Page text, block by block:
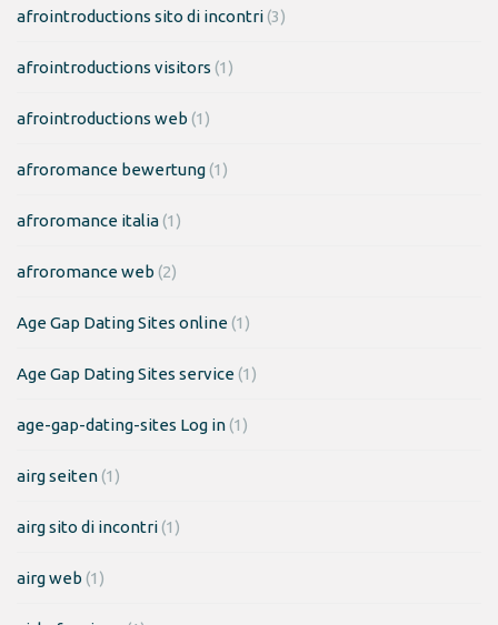
afrointroductions sito di incontri(3)
afrointroductions visitors (1)
afrointroductions web (1)
afroromance bewertung(1)
afroromance italia(1)
afroromance web (2)
Age Gap Dating Sites online(1)
Age Gap Dating Sites service(1)
age-gap-dating-sites Log in(1)
airg seiten(1)
airg sito di incontri(1)
airg web (1)